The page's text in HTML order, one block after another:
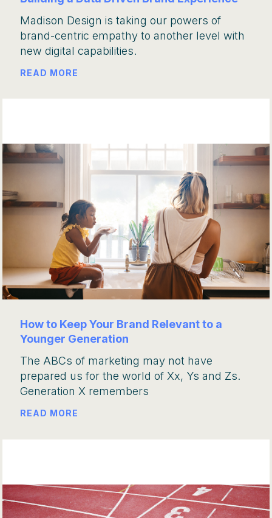
Madison Design is taking our powers of
brand-centric empathy to another level with
new digital capabilities.
READ MORE
How to Keep Your Brand Relevant to a
Younger Generation
The ABCs of marketing may not have
prepared us for the world of Xx, Ys and Zs.
Generation X remembers
READ MORE